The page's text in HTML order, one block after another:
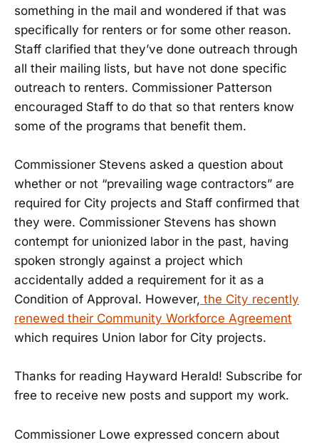
something in the mail and wondered if that was
specifically for renters or for some other reason.
Staff clarified that they’ve done outreach through
all their mailing lists, but have not done specific
outreach to renters. Commissioner Patterson
encouraged Staff to do that so that renters know
some of the programs that benefit them.
Commissioner Stevens asked a question about
whether or not “prevailing wage contractors” are
required for City projects and Staff confirmed that
they were. Commissioner Stevens has shown
contempt for unionized labor in the past, having
spoken strongly against a project which
accidentally added a requirement for it as a
Condition of Approval. However, the City recently
renewed their Community Workforce Agreement
which requires Union labor for City projects.
Thanks for reading Hayward Herald! Subscribe for
free to receive new posts and support my work.
Commissioner Lowe expressed concern about